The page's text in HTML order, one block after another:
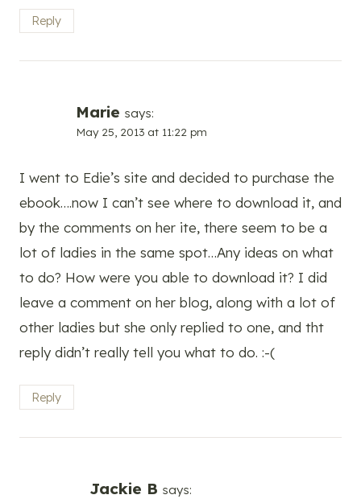
Reply
Marie says:
May 25, 2013 at 11:22 pm
I went to Edie’s site and decided to purchase the
ebook….now I can’t see where to download it, and
by the comments on her ite, there seem to be a
lot of ladies in the same spot…Any ideas on what
to do? How were you able to download it? I did
leave a comment on her blog, along with a lot of
other ladies but she only replied to one, and tht
reply didn’t really tell you what to do. :-(
Reply
Jackie B says: